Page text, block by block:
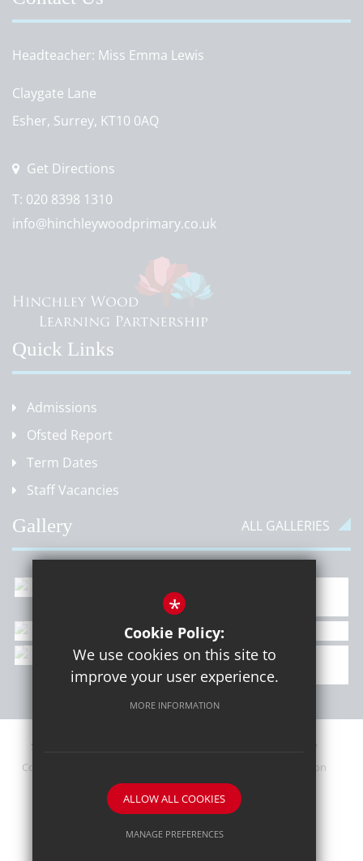
Headteacher Miss Emma Lewis
Claygate Lane
Esher, Surrey, KT10 0AQ
Get Directions
T: 020 8398 1310
info@hinchleywoodprimary.co.uk
Quick Links
Admissions
Ofsted Report
Term Dates
Staff Vacancies
ALL GALLERIES
Gallery
Sitemap
Privacy Policy
Cookie Usage
High Visibility Version
School website by
*
Cookie Policy:
We use cookies on this site to
improve your user experience.
MORE INFORMATION
ALLOW ALL COOKIES
MANAGE PREFERENCES